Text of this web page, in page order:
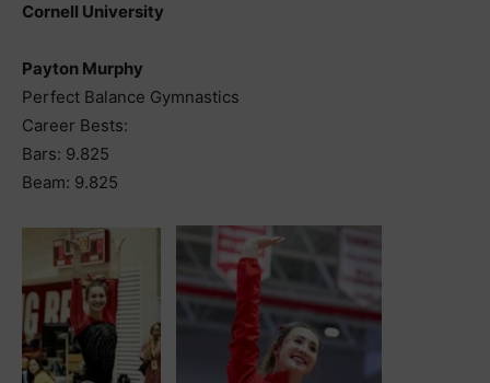
Cornell University
Payton Murphy
Perfect Balance Gymnastics
Career Bests:
Bars: 9.825
Beam: 9.825